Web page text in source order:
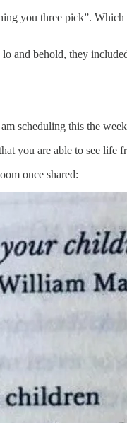
you three pick”.
and behold, they
scheduling this the
you are able to see life
once shared: